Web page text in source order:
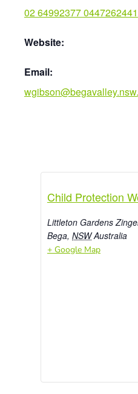
02 64992377 0447262441
Website:
Email:
Child Protection
Littleton Gardens
Bega, NSW Australia
+ Google Map